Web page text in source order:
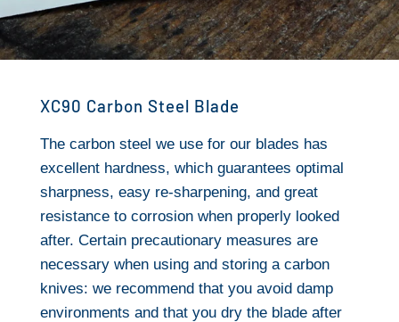
XC90 Carbon Steel Blade
The carbon steel we use for our blades has
excellent hardness, which guarantees optimal
sharpness, easy re-sharpening, and great
resistance to corrosion when properly looked
after. Certain precautionary measures are
necessary when using and storing a carbon
knives: we recommend that you avoid damp
environments and that you dry the blade after